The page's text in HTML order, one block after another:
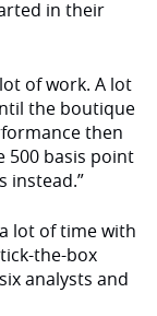
in their
of work. A lot
the boutique
then
500 basis point
instead.”
lot of time with
the-box
analysts and